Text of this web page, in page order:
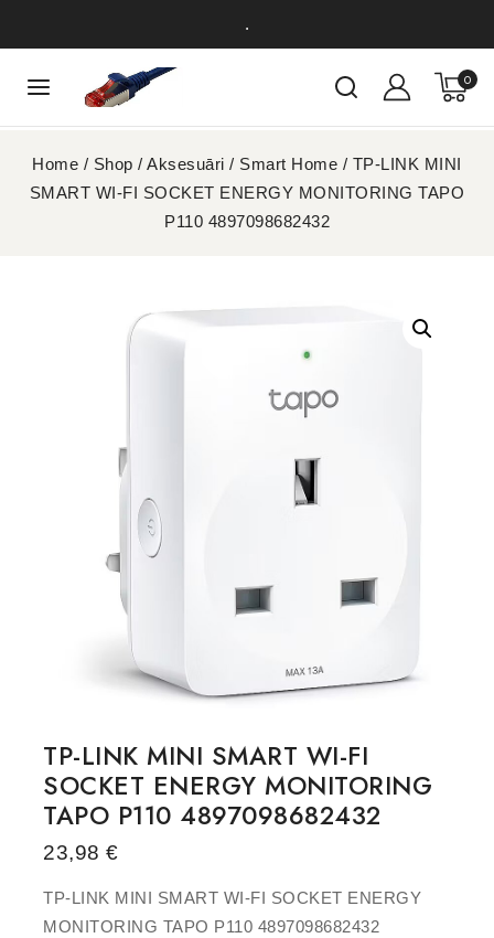
.
0
Home / Shop / Aksesuāri / Smart Home / TP-LINK MINI
SMART WI-FI SOCKET ENERGY MONITORING TAPO
P110 4897098682432
TP-LINK MINI SMART WI-FI
SOCKET ENERGY MONITORING
TAPO P110 4897098682432
23,98 €
TP-LINK MINI SMART WI-FI SOCKET ENERGY
MONITORING TAPO P110 4897098682432